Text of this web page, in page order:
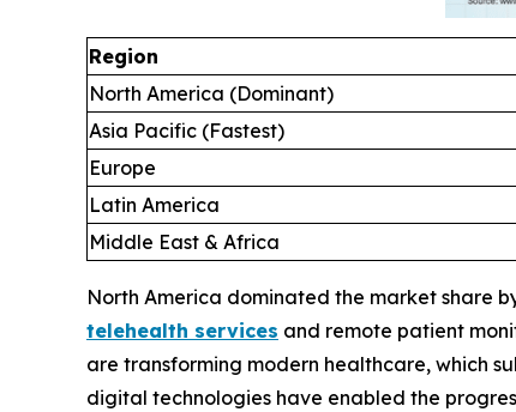
Region
North America (Dominant)
Asia Pacific (Fastest)
Europe
Latin America
Middle East & Africa
North America dominated the market share
telehealth services and remote patient
are transforming modern healthcare, which
digital technologies have enabled the